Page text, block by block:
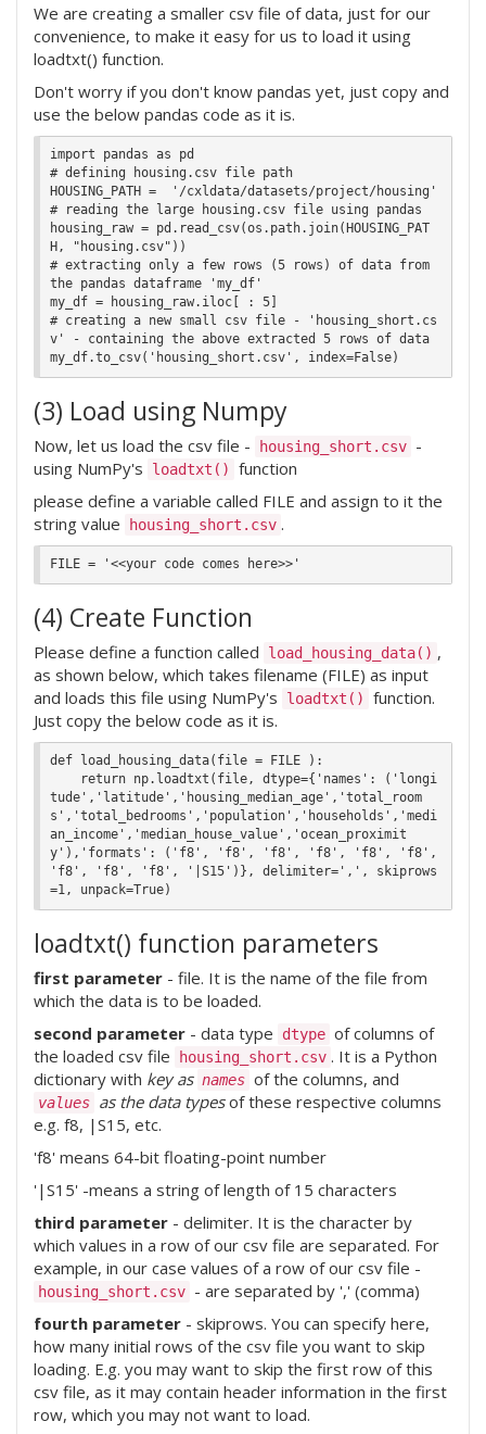
We are creating a smaller csv file of data, just for our
convenience, to make it easy for us to load it using
loadtxt() function.
Don't worry if you don't know pandas yet, just copy and
use the below pandas code as it is.
import pandas as pd
# defining housing.csv file path
HOUSING_PATH =  '/cxldata/datasets/project/housing'
# reading the large housing.csv file using pandas
housing_raw = pd.read_csv(os.path.join(HOUSING_PAT
H, "housing.csv"))
# extracting only a few rows (5 rows) of data from
the pandas dataframe 'my_df'
my_df = housing_raw.iloc[ : 5]
# creating a new small csv file - 'housing_short.cs
v' - containing the above extracted 5 rows of data
(3) Load using Numpy
Now, let us load the csv file - housing_short.csv -
using NumPy's
loadtxt()
function
please define a variable called FILE and assign to it the
string value
housing_short.csv .
(4) Create Function
Please define a function called load_housing_data() ,
as shown below, which takes filename (FILE) as input
and loads this file using NumPy's
loadtxt()
function.
Just copy the below code as it is.
def load_housing_data(file = FILE ):
tude','latitude','housing_median_age','total_room
s','total_bedrooms','population','households','medi
an_income','median_house_value','ocean_proximit
y'),'formats': ('f8', 'f8', 'f8', 'f8', 'f8', 'f8',
'f8', 'f8', 'f8', '|S15')}, delimiter=',', skiprows
loadtxt() function parameters
first parameter - file. It is the name of the file from
which the data is to be loaded.
second parameter - data type dtype of columns of
the loaded csv file
housing_short.csv . It is a Python
dictionary with key as names of the columns, and
values as the data typesof these respective columns
e.g. f8, |S15, etc.
'f8' means 64-bit floating-point number
'|S15' -means a string of length of 15 characters
third parameter - delimiter. It is the character by
which values in a row of our csv file are separated. For
example, in our case values of a row of our csv file -
housing_short.csv - are separated by ',' (comma)
fourth parameter - skiprows. You can specify here,
how many initial rows of the csv file you want to skip
loading. E.g. you may want to skip the first row of this
csv file, as it may contain header information in the first
row, which you may not want to load.